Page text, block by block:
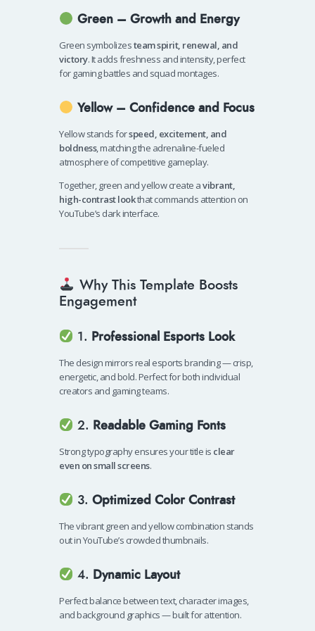
Green – Growth and Energy
Green symbolizesteam spirit, renewal, and
victory. It adds freshness and intensity, perfect
for gaming battles and squad montages.
Yellow – Confidence and Focus
Yellow stands forspeed, excitement, and
boldness, matching the adrenaline-fueled
atmosphere of competitive gameplay.
Together, green and yellow create avibrant,
high-contrast lookthat commands attention on
YouTube’s dark interface.
Why This Template Boosts
Engagement
1. Professional Esports Look
The design mirrors real esports branding — crisp,
energetic, and bold. Perfect for both individual
creators and gaming teams.
2. Readable Gaming Fonts
Strong typography ensures your title is clear
even on small screens.
3. Optimized Color Contrast
The vibrant green and yellow combination stands
out in YouTube’s crowded thumbnails.
4. Dynamic Layout
Perfect balance between text, character images,
and background graphics — built for attention.